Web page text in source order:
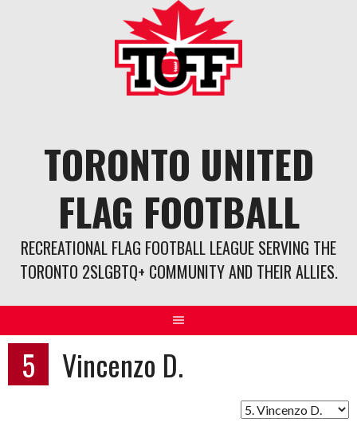
TORONTO UNITED
FLAG FOOTBALL
RECREATIONAL FLAG FOOTBALL LEAGUE SERVING THE
TORONTO 2SLGBTQ+ COMMUNITY AND THEIR ALLIES.
5 Vincenzo D.